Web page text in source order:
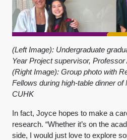
(Left Image): Undergraduate
Year Project supervisor,
(Right Image): Group photo with
Fellows during high-table dinner of
CUHK
In fact, Joyce hopes to make a
research. “Whether it’s on the
side, I would just love to explore